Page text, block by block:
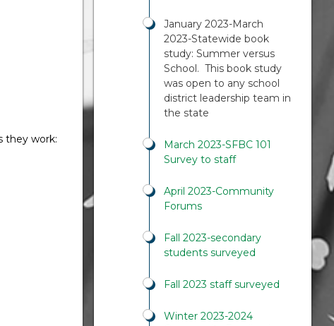
they work:
January 2023-March
2023-Statewide book
study: Summer versus
School. This book study
was open to any school
district leadership team in
the state
March 2023-SFBC 101
Survey to staff
April 2023-Community
Forums
Fall 2023-secondary
students surveyed
Fall 2023 staff surveyed
Winter 2023-2024